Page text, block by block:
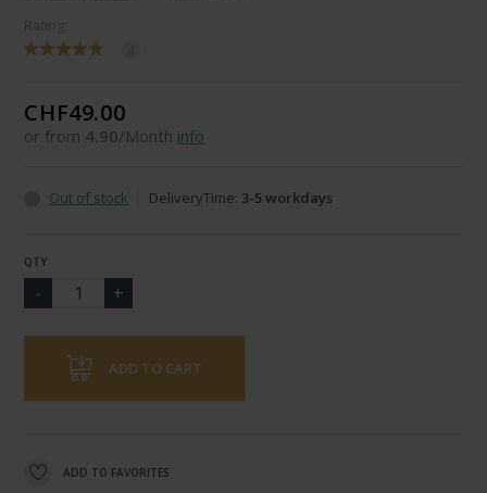
CHF49.00
or from 4.90/Month info
Out of stock DeliveryTime: 3-5 workdays
QTY
ADD TO CART
ADD TO FAVORITES